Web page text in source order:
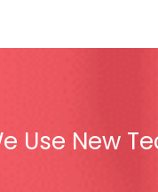
Use New